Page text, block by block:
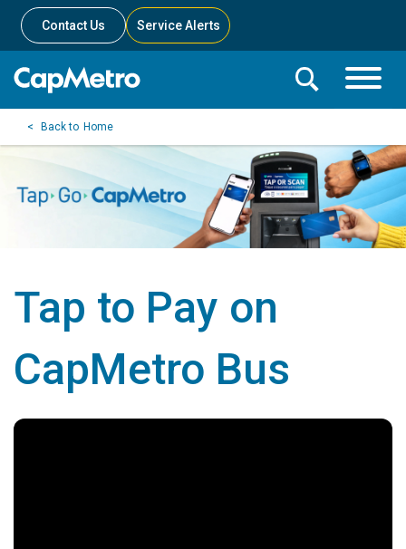
Contact Us Service Alerts
Toggle
Toggle
Search
Home
Tap to Pay on
CapMetro Bus